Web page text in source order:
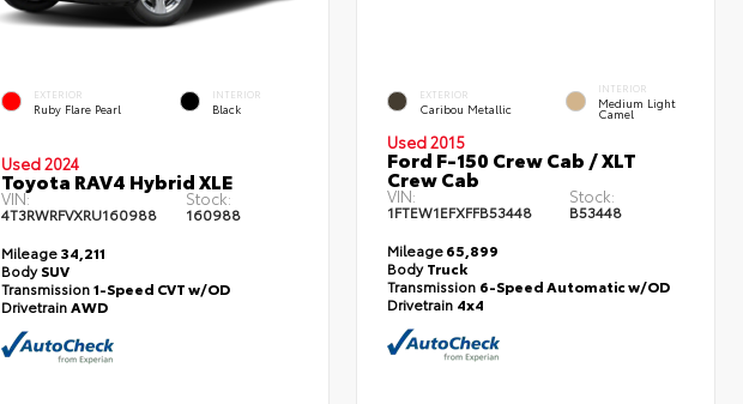
EXTERIOR
Ruby Flare Pearl
INTERIOR
Black
Used 2024
Toyota RAV4 Hybrid XLE
VIN:
4T3RWRFVXRU160988
Stock:
160988
Mileage34,211
BodySUV
Transmission1-Speed CVT w/OD
DrivetrainAWD
EXTERIOR
Caribou Metallic
INTERIOR
Medium Light
Camel
Used 2015
Ford F-150 Crew Cab / XLT
Crew Cab
VIN:
1FTEW1EFXFFB53448
Stock:
B53448
Mileage65,899
BodyTruck
Transmission 6-Speed Automatic w/OD
Drivetrain 4x4